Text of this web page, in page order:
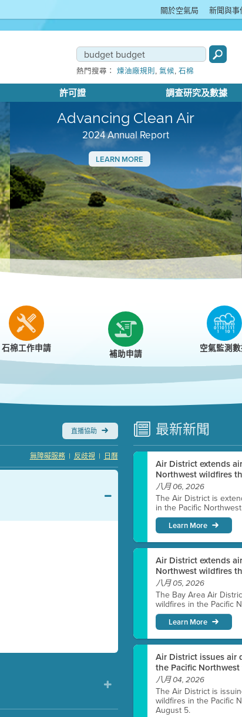
關於空氣局 新聞與事
熱門搜尋： 煉油廠規則, 氣候, 石棉
許可證 調查研究及數據
Advancing Clean Air
2024 Annual Report
LEARN MORE
石棉工作申請 補助申請 空氣監測
直播協助
日曆
|
反歧視
|
無障礙服務
最新新聞
Air District extends
Northwest wildfires
八月 06, 2026
The Air District is
in the Pacific
Learn More
Air District extends
Northwest wildfires
八月 05, 2026
The Bay Area Air
wildfires in the Pacific
Learn More
Air District issues
the Pacific
八月 04, 2026
The Air District is
wildfires in the Pacific
August 5.